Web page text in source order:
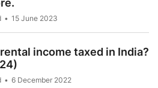
15 June 2023
income taxed in India?
6 December 2022